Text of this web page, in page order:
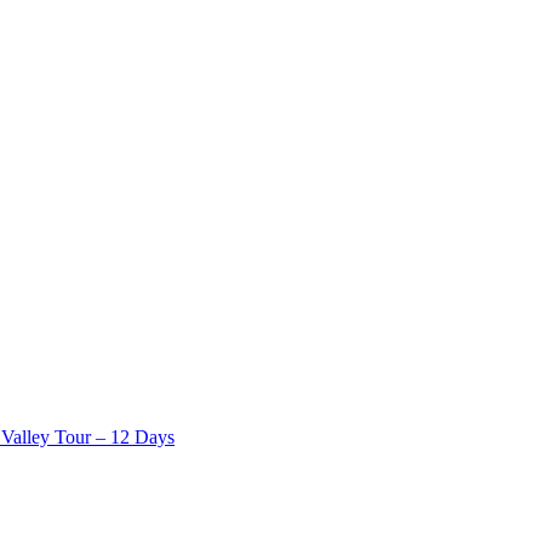
Tour – 12 Days